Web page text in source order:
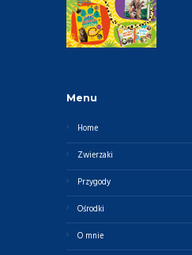
Menu
Home
Zwierzaki
Przygody
Ośrodki
O mnie